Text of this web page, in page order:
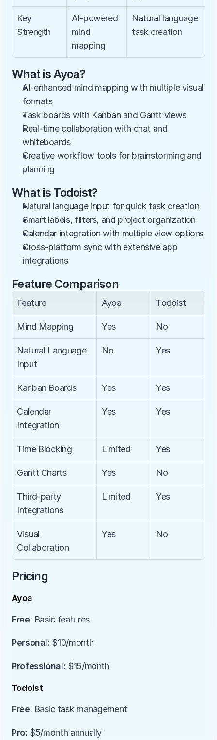
Key
Strength
AI-powered
mind
mapping
Natural language
task creation
What is Ayoa?
AI-enhanced mind mapping with multiple visual
formats
Task boards with Kanban and Gantt views
Real-time collaboration with chat and
whiteboards
Creative workflow tools for brainstorming and
planning
What is Todoist?
Natural language input for quick task creation
Smart labels, filters, and project organization
Calendar integration with multiple view options
Cross-platform sync with extensive app
integrations
Feature Comparison
Feature Ayoa Todoist
Mind Mapping Yes No
Natural Language
Input
No Yes
Kanban Boards Yes Yes
Calendar
Integration
Yes Yes
Time Blocking Limited Yes
Gantt Charts Yes No
Third-party
Integrations
Limited Yes
Visual
Collaboration
Yes No
Pricing
Ayoa
Free: Basic features
Personal: $10/month
Professional: $15/month
Todoist
Free: Basic task management
Pro: $5/month annually